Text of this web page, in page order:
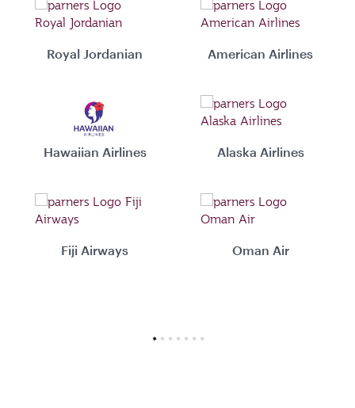
Royal Jordanian American Airlines
Hawaiian Airlines Alaska Airlines
Fiji Airways Oman Air